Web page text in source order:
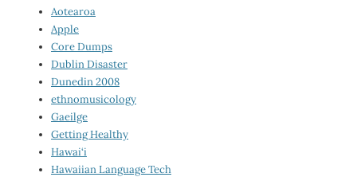
Aotearoa
Apple
Core Dumps
Dublin Disaster
Dunedin 2008
ethnomusicology
Gaeilge
Getting Healthy
Hawai‘i
Hawaiian Language Tech